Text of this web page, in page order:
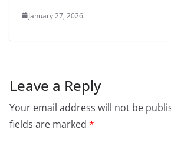
January 27, 2026
Leave a Reply
Your email address will not be
fields are marked *